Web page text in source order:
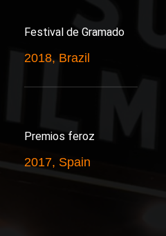
Festival de Gramado
2018, Brazil
Premios feroz
2017, Spain